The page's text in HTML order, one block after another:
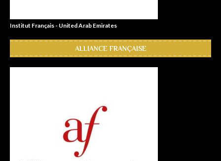
Institut Français - United Arab Emirates
ALLIANCE FRANÇAISE